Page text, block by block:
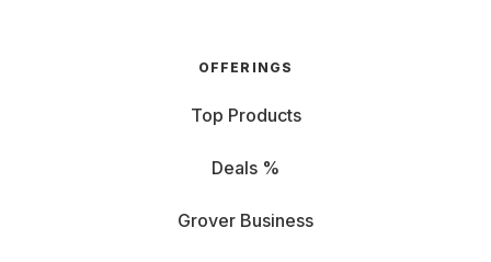
OFFERINGS
Top Products
Deals %
Grover Business